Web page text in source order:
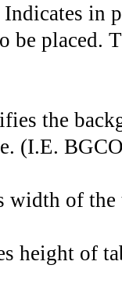
in
be placed.
the
(I.E.
of the
height of